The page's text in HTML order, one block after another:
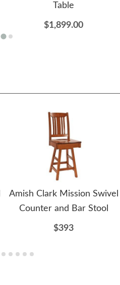
Table
$1,899.00
Amish Clark Mission Swivel
Counter and Bar Stool
$393